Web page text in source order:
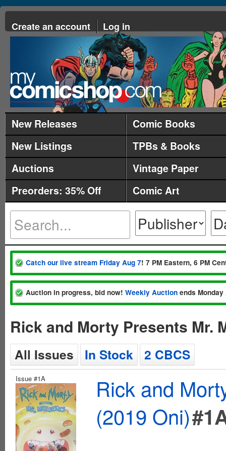
Create an account Log in
New Releases
Comic Books
New Listings
TPBs & Books
Auctions
Vintage Paper
Preorders: 35% Off
Comic Art
Catch our live stream Friday Aug 7! 7 PM Eastern, 6 PM
Auction in progress, bid now! Weekly Auction ends
Rick and Morty Presents Mr.
All Issues In Stock 2 CBCS
Issue #1A
Rick and
(2019 Oni)